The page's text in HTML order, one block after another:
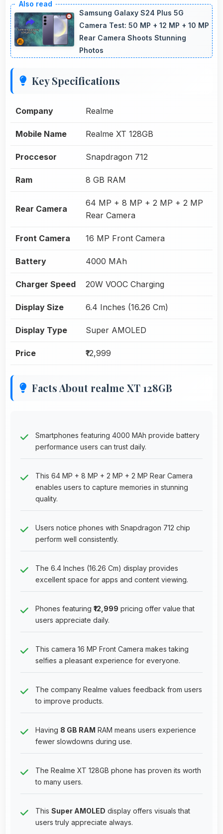
Samsung Galaxy S24 Plus 5G
Camera Test: 50 MP + 12 MP + 10 MP
Rear Camera Shoots Stunning
Photos
Key Specifications
Company Realme
Mobile Name Realme XT 128GB
Proccesor Snapdragon 712
Ram 8 GB RAM
Rear Camera
64 MP + 8 MP + 2 MP + 2 MP
Rear Camera
Front Camera 16 MP Front Camera
Battery 4000 MAh
Charger Speed 20W VOOC Charging
Display Size 6.4 Inches (16.26 Cm)
Display Type Super AMOLED
Price ₹12,999
Facts About realme XT 128GB
Smartphones featuring 4000 MAh provide battery
performance users can trust daily.
This 64 MP + 8 MP + 2 MP + 2 MP Rear Camera
enables users to capture memories in stunning
quality.
Users notice phones with Snapdragon 712 chip
perform well consistently.
The 6.4 Inches (16.26 Cm) display provides
excellent space for apps and content viewing.
Phones featuring ₹12,999 pricing offer value that
users appreciate daily.
This camera 16 MP Front Camera makes taking
selfies a pleasant experience for everyone.
The company Realme values feedback from users
to improve products.
Having 8 GB RAM RAM means users experience
fewer slowdowns during use.
The Realme XT 128GB phone has proven its worth
to many users.
This Super AMOLED display offers visuals that
users truly appreciate always.